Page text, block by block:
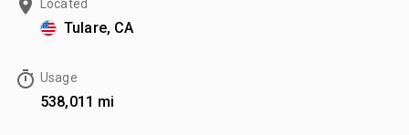
Located
Tulare, CA
Usage
538,011 mi